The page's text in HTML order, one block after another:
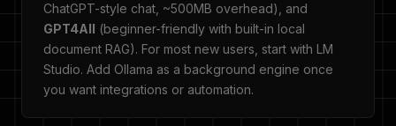
ChatGPT-style chat, ~500MB overhead), and
GPT4All (beginner-friendly with built-in local
document RAG). For most new users, start with LM
Studio. Add Ollama as a background engine once
you want integrations or automation.